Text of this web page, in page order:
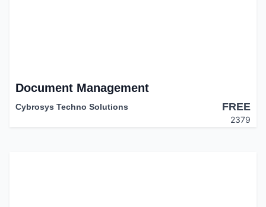
Document Management
Cybrosys Techno Solutions FREE
2379